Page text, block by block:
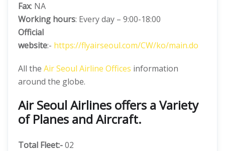
Fax: NA
Working hours: Every day – 9:00-18:00
Official
website:- https://flyairseoul.com/CW/ko/main.do
All the Air Seoul Airline Offices information
around the globe.
Air Seoul Airlines offers a Variety
of Planes and Aircraft.
Total Fleet:-02